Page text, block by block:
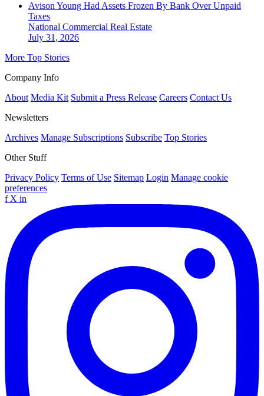
Avison Young Had Assets Frozen By Bank Over Unpaid
Taxes
National Commercial Real Estate
July 31, 2026
More Top Stories
Company Info
About Media Kit Submit a Press Release Careers Contact Us
Newsletters
Archives Manage Subscriptions Subscribe Top Stories
Other Stuff
Privacy Policy Terms of Use Sitemap Login Manage cookie
preferences
f X in